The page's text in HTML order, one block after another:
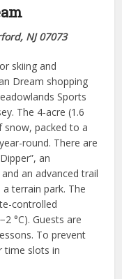
NJ 07073
skiing and
Dream shopping
Sports
The 4-acre (1.6
snow, packed to a
round. There are
an
an advanced trail
a terrain park. The
controlled
°C). Guests are
To prevent
time slots in